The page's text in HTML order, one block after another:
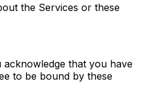
the Services or these
that you have
to be bound by these